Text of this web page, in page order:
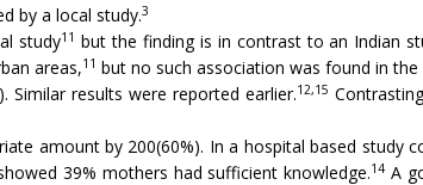
by a local study.3
study11 but the finding is in contrast to an Indian
areas,11 but no such association was found in the
Similar results were reported earlier.12,15
amount by 200(60%). In a hospital based study
39% mothers had sufficient knowledge.14 A